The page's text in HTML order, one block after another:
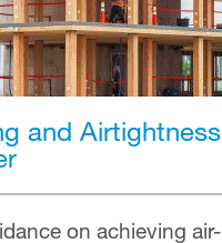
and Airtightness
on achieving air-